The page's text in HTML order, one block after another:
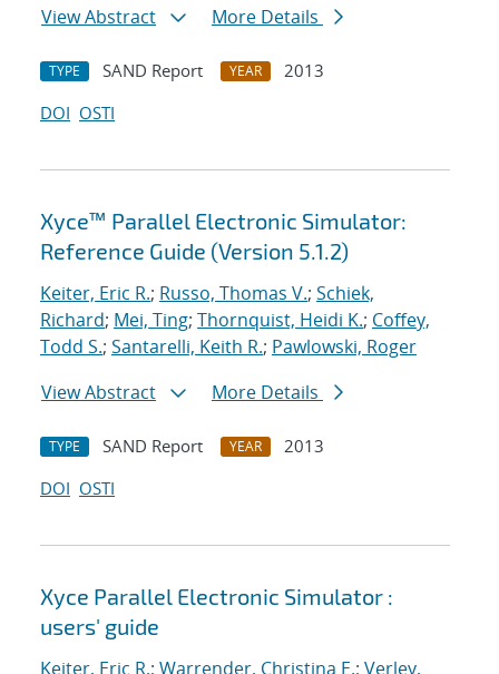
View Abstract More Details
TYPE SAND Report YEAR
2013
DOI OSTI
Xyce™ Parallel Electronic Simulator:
Reference Guide (Version 5.1.2)
Keiter, Eric R.; Russo, Thomas V.; Schiek,
Richard; Mei, Ting; Thornquist, Heidi K.; Coffey,
Todd S.; Santarelli, Keith R.; Pawlowski, Roger
View Abstract
More Details
TYPE SAND Report YEAR
2013
DOI OSTI
Xyce Parallel Electronic Simulator :
users' guide
Keiter, Eric R.; Warrender, Christina E.; Verley,